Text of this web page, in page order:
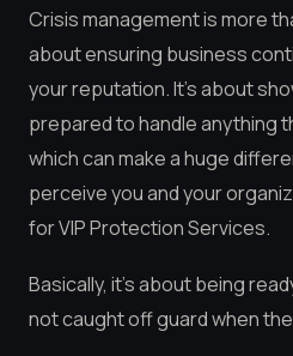
Crisis management is more
about ensuring business
your reputation. It’s about
prepared to handle anything
which can make a huge
perceive you and your
for VIP Protection Services.
Basically, it’s about being
not caught off guard when